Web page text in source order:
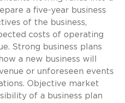
a five-year business
of the business,
costs of operating
Strong business plans
a new business will
or unforeseen events
Objective market
of a business plan